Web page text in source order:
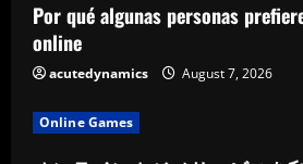
Por qué algunas personas
online
acutedynamics August 7, 2026
Online Games